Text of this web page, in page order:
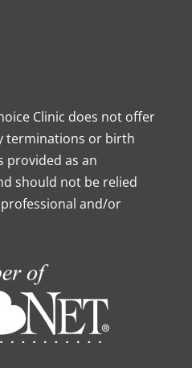
Clinic does not offer
terminations or birth
provided as an
should not be relied
and/or